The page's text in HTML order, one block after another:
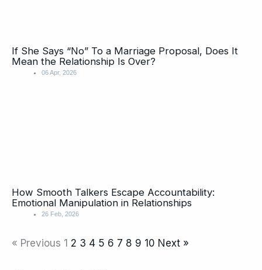
If She Says “No” To a Marriage Proposal, Does It
Mean the Relationship Is Over?
06 Apr, 2026
How Smooth Talkers Escape Accountability:
Emotional Manipulation in Relationships
26 Feb, 2026
« Previous 1 2 3 4 5 6 7 8 9 10 Next »